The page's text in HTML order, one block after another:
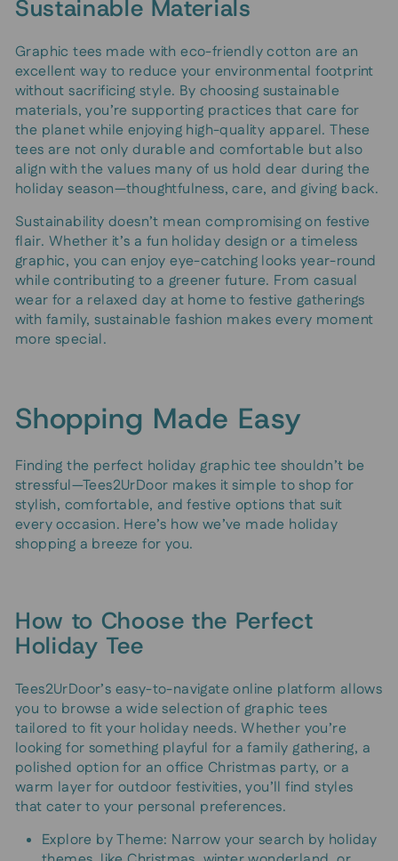
Sustainable Materials
Graphic tees made with eco-friendly cotton are an
excellent way to reduce your environmental footprint
without sacrificing style. By choosing sustainable
materials, you’re supporting practices that care for
the planet while enjoying high-quality apparel. These
tees are not only durable and comfortable but also
align with the values many of us hold dear during the
holiday season—thoughtfulness, care, and giving back.
Sustainability doesn’t mean compromising on festive
flair. Whether it’s a fun holiday design or a timeless
graphic, you can enjoy eye-catching looks year-round
while contributing to a greener future. From casual
wear for a relaxed day at home to festive gatherings
with family, sustainable fashion makes every moment
more special.
Shopping Made Easy
Finding the perfect holiday graphic tee shouldn’t be
stressful—Tees2UrDoor makes it simple to shop for
stylish, comfortable, and festive options that suit
every occasion. Here’s how we’ve made holiday
shopping a breeze for you.
How to Choose the Perfect
Holiday Tee
Tees2UrDoor’s easy-to-navigate online platform allows
you to browse a wide selection of graphic tees
tailored to fit your holiday needs. Whether you’re
looking for something playful for a family gathering, a
polished option for an office Christmas party, or a
warm layer for outdoor festivities, you’ll find styles
that cater to your personal preferences.
Explore by Theme: Narrow your search by holiday